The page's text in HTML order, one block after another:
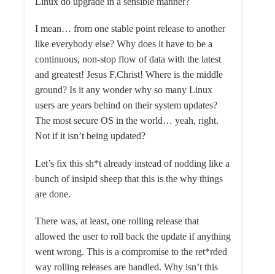
I mean… from one stable point release to another
like everybody else? Why does it have to be a
continuous, non-stop flow of data with the latest
and greatest! Jesus F.Christ! Where is the middle
ground? Is it any wonder why so many Linux
users are years behind on their system updates?
The most secure OS in the world… yeah, right.
Not if it isn’t being updated?
Let’s fix this sh*t already instead of nodding like a
bunch of insipid sheep that this is the why things
are done.
There was, at least, one rolling release that
allowed the user to roll back the update if anything
went wrong. This is a compromise to the ret*rded
way rolling releases are handled. Why isn’t this